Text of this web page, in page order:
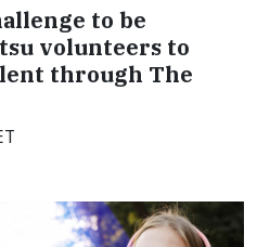
to be
volunteers to
through The